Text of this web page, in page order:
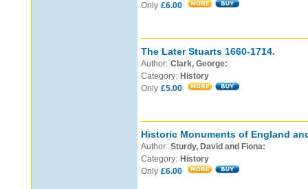
Only £6.00
The Later Stuarts 1660-1714.
Author: Clark, George:
Category: History
Only £5.00
Historic Monuments of England
Author: Sturdy, David and Fiona:
Category: History
Only £6.00